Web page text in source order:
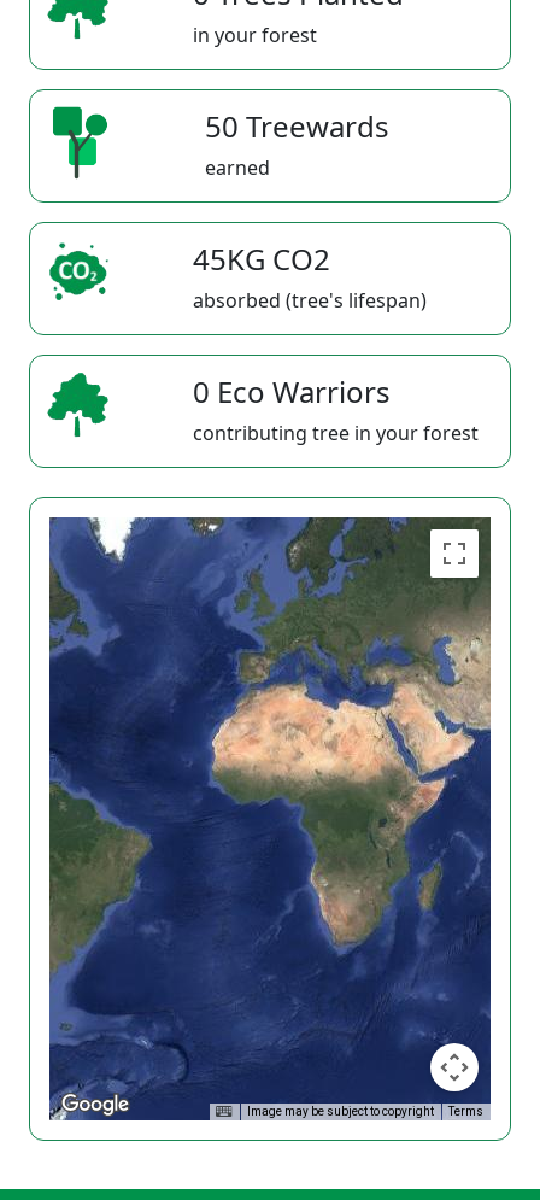
in your forest
50 Treewards
earned
45KG CO2
absorbed (tree's lifespan)
0 Eco Warriors
contributing tree in your forest
Image may be subject to copyright Terms